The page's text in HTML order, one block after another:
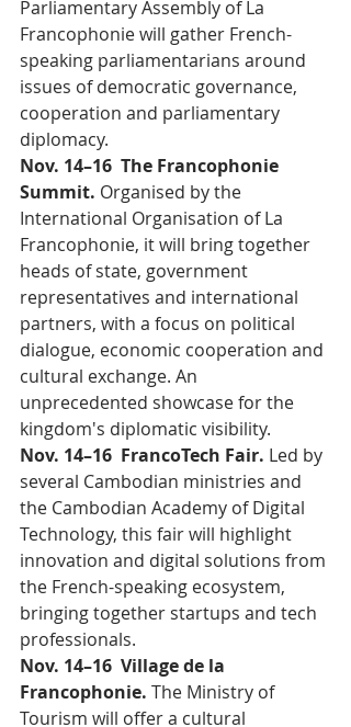
Parliamentary Assembly of La
Francophonie will gather French-
speaking parliamentarians around
issues of democratic governance,
cooperation and parliamentary
diplomacy.
Nov. 14–16  The Francophonie
Summit. Organised by the
International Organisation of La
Francophonie, it will bring together
heads of state, government
representatives and international
partners, with a focus on political
dialogue, economic cooperation and
cultural exchange. An
unprecedented showcase for the
kingdom's diplomatic visibility.
Nov. 14–16  FrancoTech Fair. Led by
several Cambodian ministries and
the Cambodian Academy of Digital
Technology, this fair will highlight
innovation and digital solutions from
the French-speaking ecosystem,
bringing together startups and tech
professionals.
Nov. 14–16  Village de la
Francophonie. The Ministry of
Tourism will offer a cultural